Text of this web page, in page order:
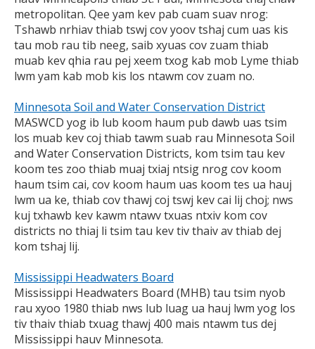
metropolitan. Qee yam kev pab cuam suav nrog:
Tshawb nrhiav thiab tswj cov yoov tshaj cum uas kis
tau mob rau tib neeg, saib xyuas cov zuam thiab
muab kev qhia rau pej xeem txog kab mob Lyme thiab
lwm yam kab mob kis los ntawm cov zuam no.
Minnesota Soil and Water Conservation District
MASWCD yog ib lub koom haum pub dawb uas tsim
los muab kev coj thiab tawm suab rau Minnesota Soil
and Water Conservation Districts, kom tsim tau kev
koom tes zoo thiab muaj txiaj ntsig nrog cov koom
haum tsim cai, cov koom haum uas koom tes ua hauj
lwm ua ke, thiab cov thawj coj tswj kev cai lij choj; nws
kuj txhawb kev kawm ntawv txuas ntxiv kom cov
districts no thiaj li tsim tau kev tiv thaiv av thiab dej
kom tshaj lij.
Mississippi Headwaters Board
Mississippi Headwaters Board (MHB) tau tsim nyob
rau xyoo 1980 thiab nws lub luag ua hauj lwm yog los
tiv thaiv thiab txuag thawj 400 mais ntawm tus dej
Mississippi hauv Minnesota.